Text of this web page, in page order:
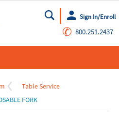
Go
Sign In/Enroll
✆ 800.251.2437
Table Service
FORK